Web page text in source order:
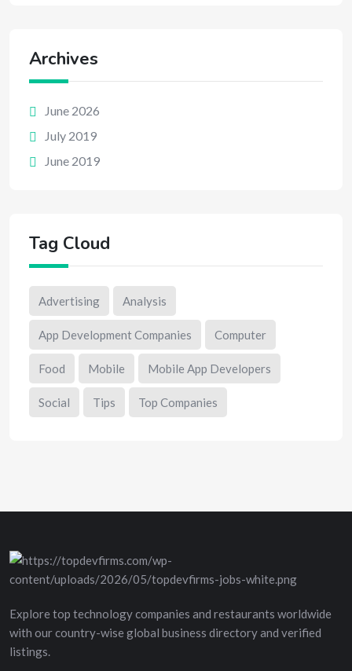
Archives
June 2026
July 2019
June 2019
Tag Cloud
Advertising Analysis
App Development Companies Computer
Food Mobile Mobile App Developers
Social Tips Top Companies
Explore top technology companies and restaurants worldwide
with our country-wise global business directory and verified
listings.